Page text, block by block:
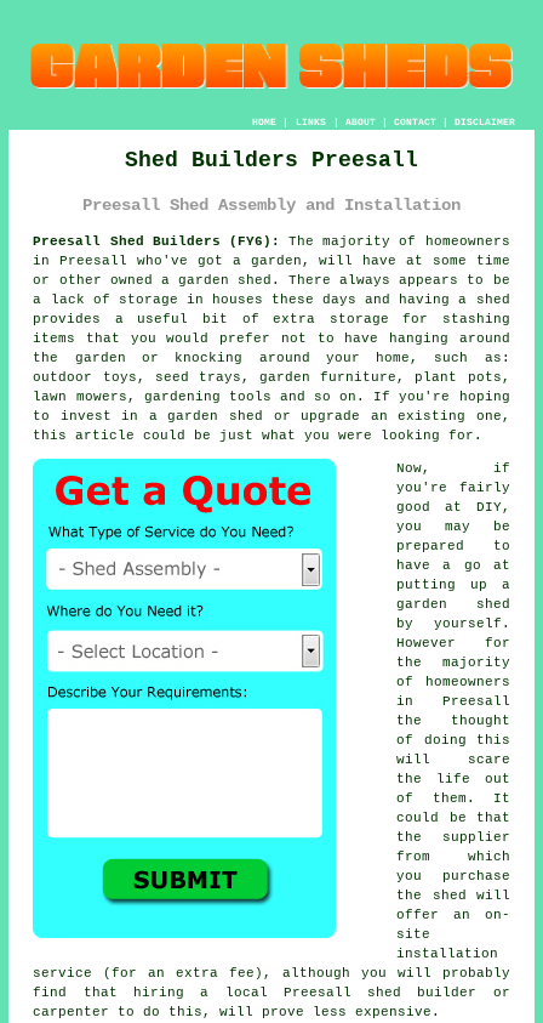
HOME| LINKS | ABOUT| CONTACT| DISCLAIMER
Shed Builders Preesall
Preesall Shed Assembly and Installation
Preesall Shed Builders (FY6):
The majority of homeowners
in Preesall who've got a garden , will have at some time
or other owned a garden shed. There always appears to be
a lack of storage in houses these days and having a shed
provides a useful bit of extra storage for stashing
items that you would prefer not to have hanging around
the garden or knocking around your home, such as:
outdoor toys, seed trays, garden furniture, plant pots,
lawn mowers, gardening tools and so on. If you're hoping
to invest in a garden shed or upgrade an existing one,
this article could be just what you were looking for.
Now, if
you're fairly
good at DIY,
you may be
prepared to
have a go at
putting up a
garden shed
by yourself.
However for
the majority
of homeowners
in Preesall
the thought
of doing this
will scare
the life out
of them. It
could be that
the supplier
from which
you purchase
the shed will
offer an on-
site
installation
service (for an extra fee), although you will probably
find that hiring a
local Preesall shed builder or
carpenter to do this, will prove less expensive.